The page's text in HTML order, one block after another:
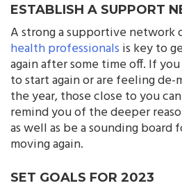
ESTABLISH A SUPPORT
A strong a supportive network
health professionals is key to
again after some time off. If
to start again or are feeling
the year, those close to you
remind you of the deeper
as well as be a sounding
moving again.
SET GOALS FOR 2023